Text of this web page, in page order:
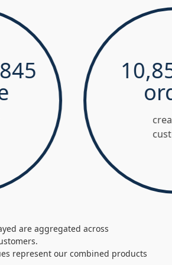
created by
customers
are aggregated across
represent our combined products